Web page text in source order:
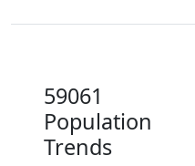
59061
Population
Trends